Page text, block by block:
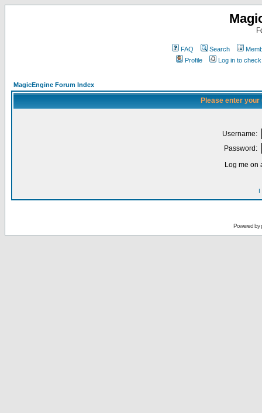
FAQ Search
Profile
Log in to
MagicEngine Forum Index
Please enter
Username:
Password:
Log me on
I
Powered by